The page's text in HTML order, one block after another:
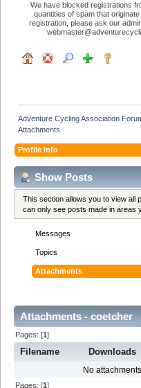
We have blocked registrations
quantities of spam that
registration, please ask our
Adventure Cycling Association
Attachments
Profile Info
Show Posts
This section allows you to view all
can only see posts made in areas
Messages
Topics
Attachments
Attachments - coetcher
Pages: [1]
Filename Downloads
No
Pages: [1]